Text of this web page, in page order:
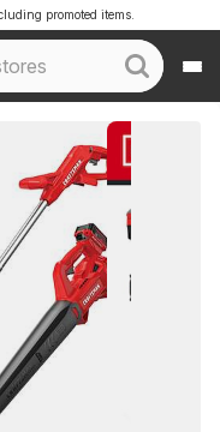
promoted items.